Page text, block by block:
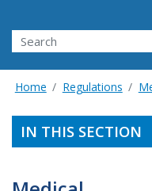
Search FMCSA
Search
Home Regulations
IN THIS SECTION